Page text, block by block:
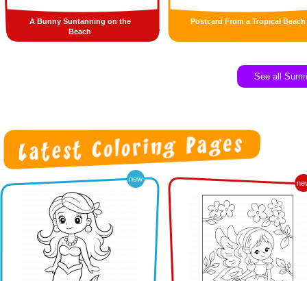
A Bunny Suntanning on the
Beach
Postcard From a Tropical Beach
See all
new